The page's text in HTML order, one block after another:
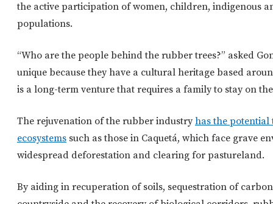
the active participation of women, children, indigenous
populations.
“Who are the people behind the rubber trees?” asked
unique because they have a cultural heritage based
is a long-term venture that requires a family to stay on
The rejuvenation of the rubber industryhas the
ecosystems such as those in Caquetá, which face grave
widespread deforestation and clearing for pastureland.
By aiding in recuperation of soils, sequestration of